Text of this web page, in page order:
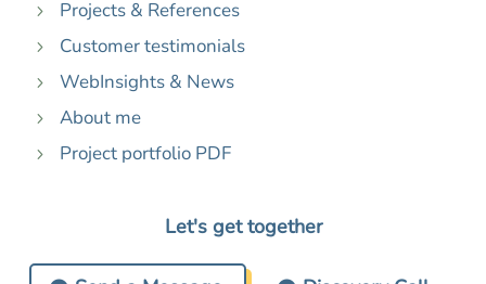
5 Projects & References
5 Customer testimonials
5 WebInsights & News
5 About me
5 Project portfolio PDF
Let's get together